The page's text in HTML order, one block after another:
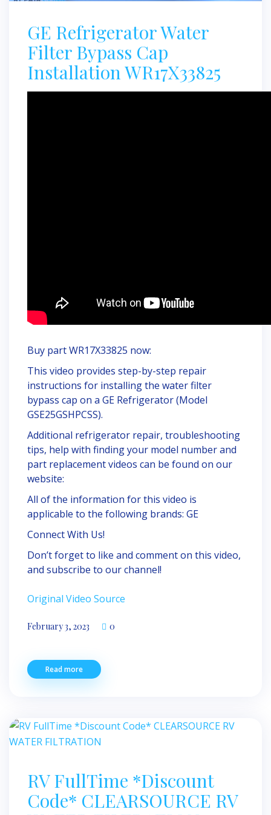
GE Refrigerator Water
Filter Bypass Cap
Installation WR17X33825
Buy part WR17X33825 now:
This video provides step-by-step repair
instructions for installing the water filter
bypass cap on a GE Refrigerator (Model
GSE25GSHPCSS).
Additional refrigerator repair, troubleshooting
tips, help with finding your model number and
part replacement videos can be found on our
website:
All of the information for this video is
applicable to the following brands: GE
Connect With Us!
Don’t forget to like and comment on this video,
and subscribe to our channel!
Original Video Source
February 3, 2023 0
Read more
RV FullTime *Discount
Code* CLEARSOURCE RV